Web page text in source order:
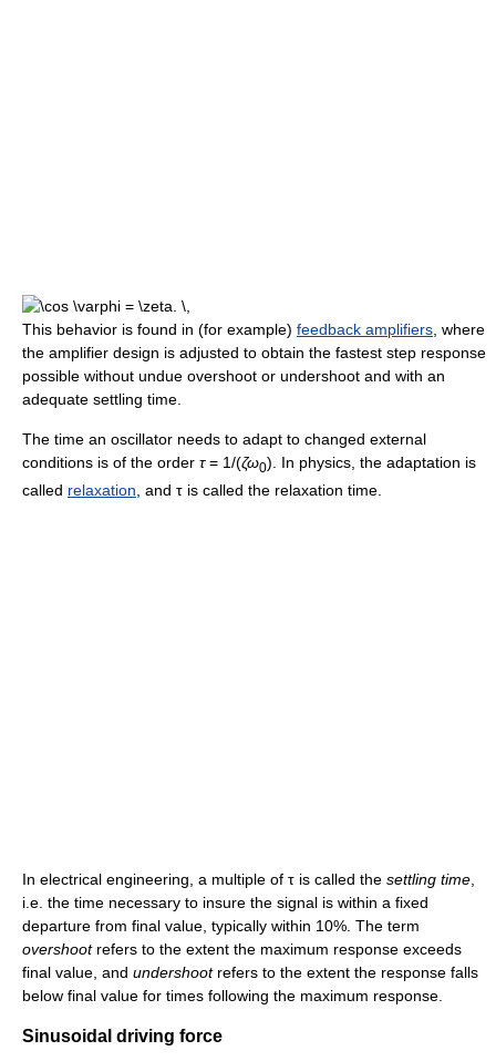
This behavior is found in (for example) feedback amplifiers , where
the amplifier design is adjusted to obtain the fastest step response
possible without undue overshoot or undershoot and with an
adequate settling time.
The time an oscillator needs to adapt to changed external
conditions is of the order τ= 1/(ζω0). In physics, the adaptation is
called relaxation , and τ is called the relaxation time.
In electrical engineering, a multiple of τ is called the settling time
i.e. the time necessary to insure the signal is within a fixed
departure from final value, typically within 10%. The term
overshootrefers to the extent the maximum response exceeds
final value, and undershootrefers to the extent the response falls
below final value for times following the maximum response.
Sinusoidal driving force